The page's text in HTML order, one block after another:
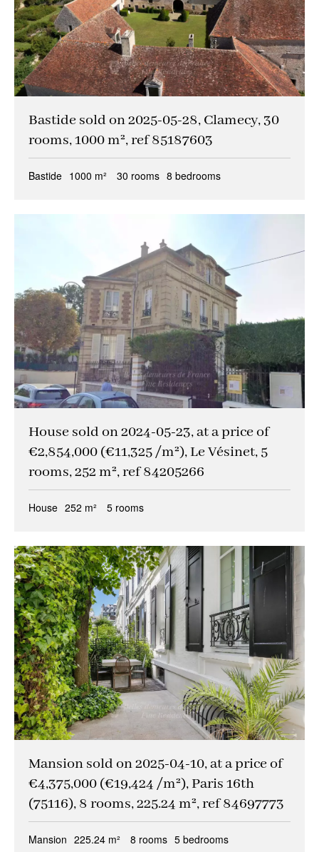
Bastide sold on 2025-05-28, Clamecy, 30
rooms, 1000 m², ref 85187603
Bastide 1000 m² 30 rooms 8 bedrooms
House sold on 2024-05-23, at a price of
€2,854,000 (€11,325 /m²), Le Vésinet, 5
rooms, 252 m², ref 84205266
House 252 m² 5 rooms
Mansion sold on 2025-04-10, at a price of
€4,375,000 (€19,424 /m²), Paris 16th
(75116), 8 rooms, 225.24 m², ref 84697773
Mansion 225.24 m² 8 rooms 5 bedrooms